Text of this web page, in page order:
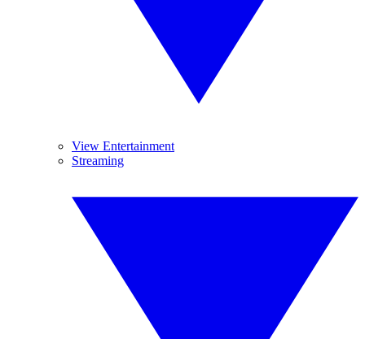
View Entertainment
Streaming